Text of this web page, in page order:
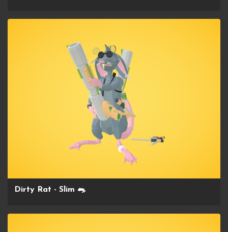
Dirty Rat - Slim 🐀